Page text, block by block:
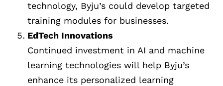
technology, Byju’s could develop targeted
training modules for businesses.
EdTech Innovations
Continued investment in AI and machine
learning technologies will help Byju’s
enhance its personalized learning